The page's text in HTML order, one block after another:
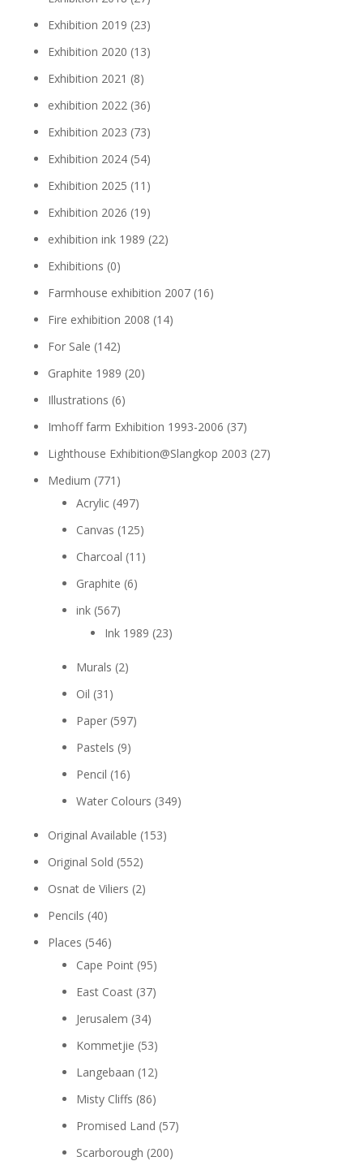
Exhibition 2019 (23)
Exhibition 2020 (13)
Exhibition 2021 (8)
exhibition 2022 (36)
Exhibition 2023 (73)
Exhibition 2024 (54)
Exhibition 2025 (11)
Exhibition 2026 (19)
exhibition ink 1989 (22)
Exhibitions (0)
Farmhouse exhibition 2007 (16)
Fire exhibition 2008 (14)
For Sale (142)
Graphite 1989 (20)
Illustrations (6)
Imhoff farm Exhibition 1993-2006 (37)
Lighthouse Exhibition@Slangkop 2003 (27)
Medium (771)
Acrylic (497)
Canvas (125)
Charcoal (11)
Graphite (6)
ink (567)
Ink 1989 (23)
Murals (2)
Oil (31)
Paper (597)
Pastels (9)
Pencil (16)
Water Colours (349)
Original Available (153)
Original Sold (552)
Osnat de Viliers (2)
Pencils (40)
Places (546)
Cape Point (95)
East Coast (37)
Jerusalem (34)
Kommetjie (53)
Langebaan (12)
Misty Cliffs (86)
Promised Land (57)
Scarborough (200)